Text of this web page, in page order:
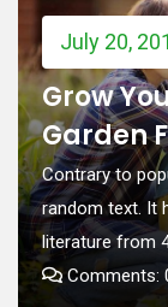
July 20,
Grow
Garden
Contrary to
random text. It
literature from
Comments: